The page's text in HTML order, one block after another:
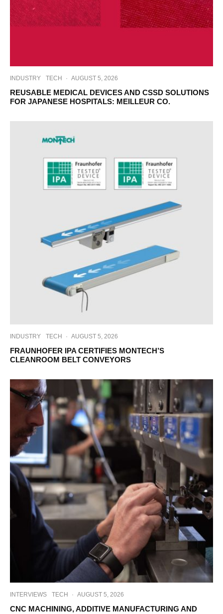
INDUSTRY TECH · AUGUST 5, 2026
REUSABLE MEDICAL DEVICES AND CSSD SOLUTIONS
FOR JAPANESE HOSPITALS: MEILLEUR CO.
INDUSTRY TECH · AUGUST 5, 2026
FRAUNHOFER IPA CERTIFIES MONTECH’S
CLEANROOM BELT CONVEYORS
INTERVIEWS TECH · AUGUST 5, 2026
CNC MACHINING, ADDITIVE MANUFACTURING AND